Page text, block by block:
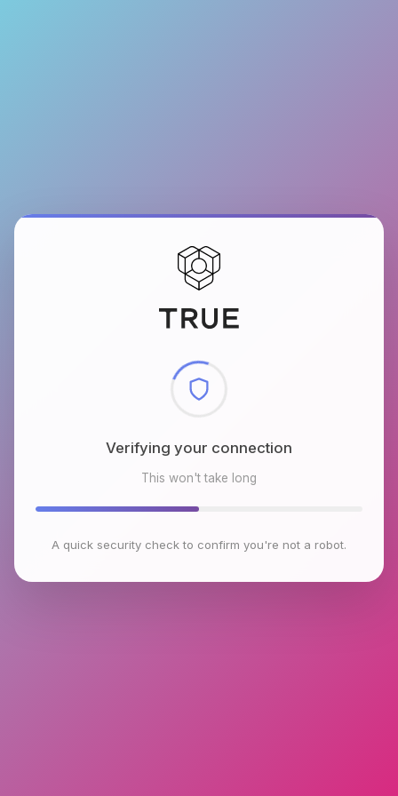
Checking browser environment
This won't take long
A quick security check to confirm you're not a robot.